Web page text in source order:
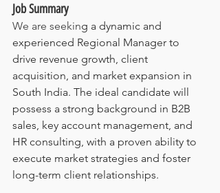
Job Summary
We are seeking a dynamic and
experienced Regional Manager to
drive revenue growth, client
acquisition, and market expansion in
South India. The ideal candidate will
possess a strong background in B2B
sales, key account management, and
HR consulting, with a proven ability to
execute market strategies and foster
long-term client relationships.